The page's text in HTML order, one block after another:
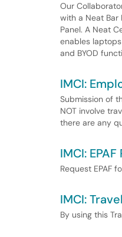
Our
with a Neat
Panel. A Neat
enables
and BYOD
IMCI:
Submission of
NOT involve
there are any
IMCI:
Request EPAF
IMCI:
By using this